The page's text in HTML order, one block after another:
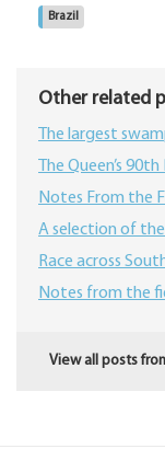
Brazil
Other related
The largest
The Queen’s
Notes From the
A selection of
Race across
Notes from the
View all posts